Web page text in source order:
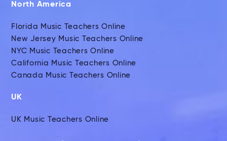
North America
Florida Music Teachers Online
New Jersey Music Teachers Online
NYC Music Teachers Online
California Music Teachers Online
Canada Music Teachers Online
UK
UK Music Teachers Online